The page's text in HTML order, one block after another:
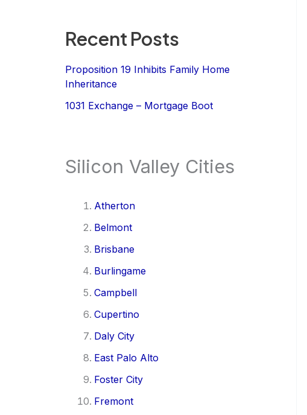
Recent Posts
Proposition 19 Inhibits Family Home
Inheritance
1031 Exchange – Mortgage Boot
Silicon Valley Cities
Atherton
Belmont
Brisbane
Burlingame
Campbell
Cupertino
Daly City
East Palo Alto
Foster City
Fremont